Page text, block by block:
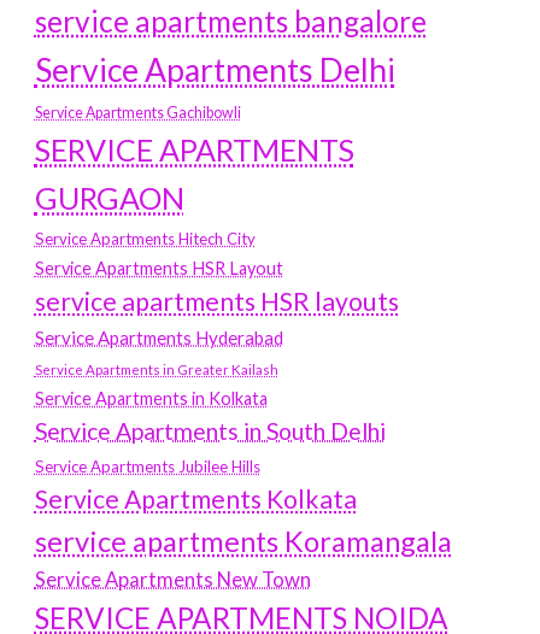
service apartments bangalore
Service Apartments Delhi
Service Apartments Gachibowli
SERVICE APARTMENTS
GURGAON
Service Apartments Hitech City
Service Apartments HSR Layout
service apartments HSR layouts
Service Apartments Hyderabad
Service Apartments in Greater Kailash
Service Apartments in Kolkata
Service Apartments in South Delhi
Service Apartments Jubilee Hills
Service Apartments Kolkata
service apartments Koramangala
Service Apartments New Town
SERVICE APARTMENTS NOIDA